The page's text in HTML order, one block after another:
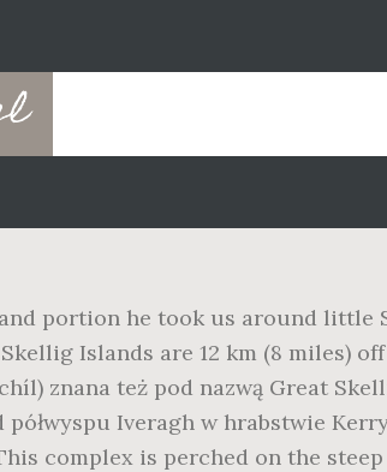
portion he took us around little
Islands are 12 km (8 miles)
znana też pod nazwą Great
Iveragh w hrabstwie
complex is perched on the